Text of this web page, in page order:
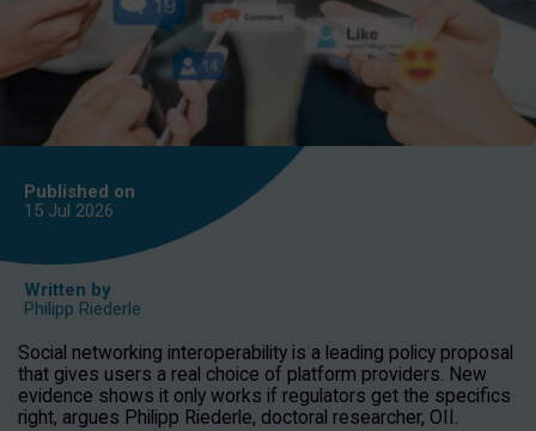
Published on
15 Jul 2026
Written by
Philipp Riederle
Social networking interoperability is a leading policy proposal
that gives users a real choice of platform providers. New
evidence shows it only works if regulators get the specifics
right, argues Philipp Riederle, doctoral researcher, OII.